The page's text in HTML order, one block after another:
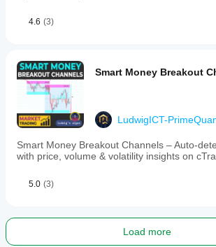
4.6 (3)
Smart Money Breakout
LudwigICT-
Smart Money Breakout Channels – Auto-
with price, volume & volatility insights on
5.0 (3)
Load more